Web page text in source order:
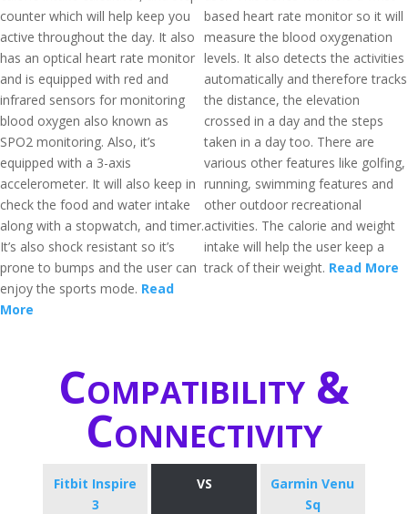
counter which will help keep you
active throughout the day. It also
has an optical heart rate monitor
and is equipped with red and
infrared sensors for monitoring
blood oxygen also known as
SPO2 monitoring. Also, it’s
equipped with a 3-axis
accelerometer. It will also keep in
check the food and water intake
along with a stopwatch, and timer.
It’s also shock resistant so it’s
prone to bumps and the user can
enjoy the sports mode. Read
More
based heart rate monitor so it will
measure the blood oxygenation
levels. It also detects the activities
automatically and therefore tracks
the distance, the elevation
crossed in a day and the steps
taken in a day too. There are
various other features like golfing,
running, swimming features and
other outdoor recreational
activities. The calorie and weight
intake will help the user keep a
track of their weight. Read More
Compatibility &
Connectivity
Fitbit Inspire
3
VS
Garmin Venu
Sq